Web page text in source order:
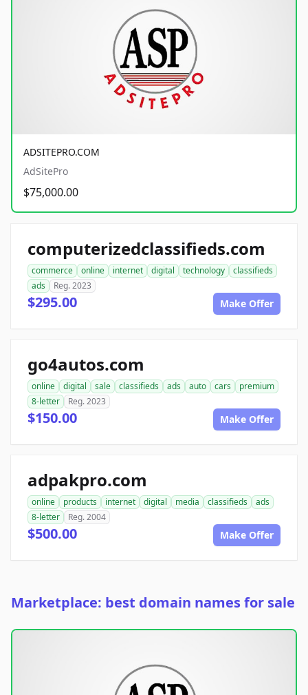
ADSITEPRO.COM
AdSitePro
$75,000.00
computerizedclassifieds.com
commerce online internet digital technology
classifieds
ads
Reg. 2023
$295.00 Make Offer
go4autos.com
online digital sale classifieds ads auto cars
premium
8-letter
Reg. 2023
$150.00 Make Offer
adpakpro.com
online products internet digital media classifieds
ads
8-letter
Reg. 2004
$500.00 Make Offer
Marketplace: best domain names for sale